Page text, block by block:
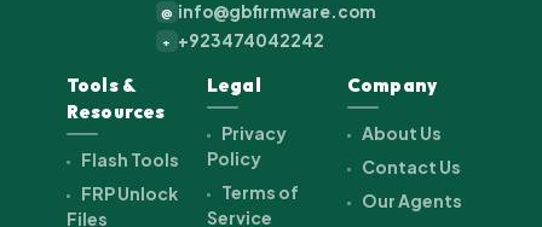
@ info@gbfirmware.com
+ +923474042242
Tools &
Resources
Flash Tools
FRP Unlock
Files
Legal
Privacy
Policy
Terms of
Service
Company
About Us
Contact Us
Our Agents